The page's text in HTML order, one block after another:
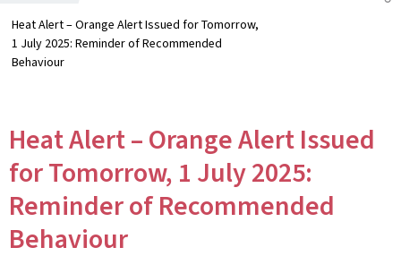
Heat Alert – Orange Alert Issued for Tomorrow,
1 July 2025: Reminder of Recommended
Behaviour
Heat Alert – Orange Alert Issued
for Tomorrow, 1 July 2025:
Reminder of Recommended
Behaviour